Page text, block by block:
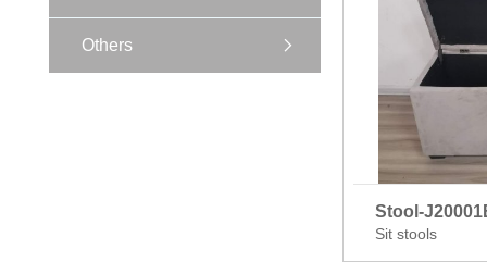
Others
Stool-
Sit stools